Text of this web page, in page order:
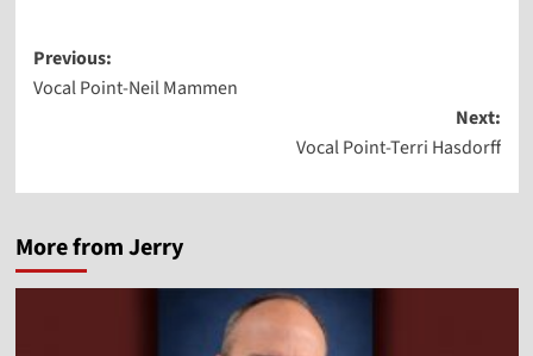
Post
navigation
Previous:
Vocal Point-Neil Mammen
Next:
Vocal Point-Terri Hasdorff
More from Jerry